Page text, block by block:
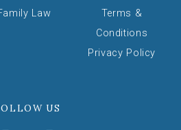
Law
Terms &
Conditions
Privacy Policy
US